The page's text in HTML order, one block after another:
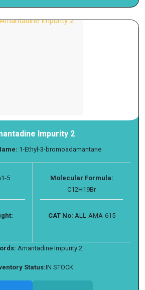
Impurity 2
1-Ethyl-3-bromoadamantane
5
Molecular Formula:
C12H19Br
CAT No: ALL-AMA-615
Amantadine Impurity 2
Status:IN STOCK